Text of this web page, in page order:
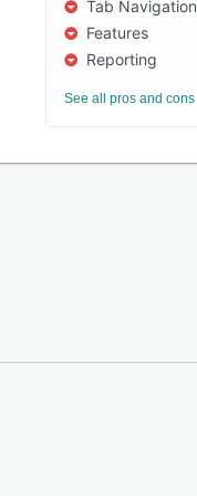
Tab Navigation
Features
Reporting
See all pros and cons